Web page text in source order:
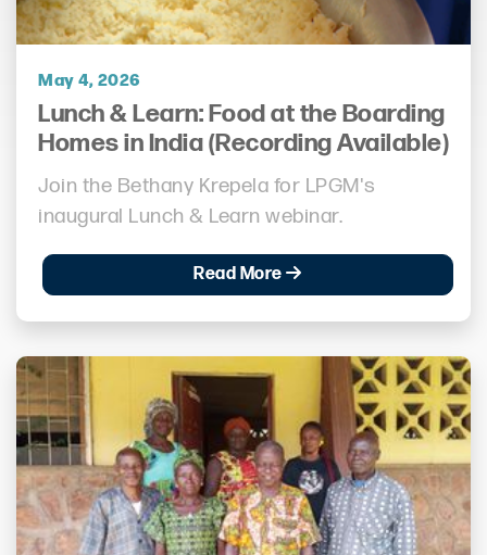
May 4, 2026
Lunch & Learn: Food at the Boarding
Homes in India (Recording Available)
Join the Bethany Krepela for LPGM's
inaugural Lunch & Learn webinar.
Read More